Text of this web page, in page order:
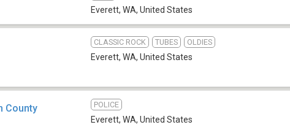
Everett, WA, United States
CLASSIC ROCK TUBES OLDIES
Everett, WA, United States
County
POLICE
Everett, WA, United States